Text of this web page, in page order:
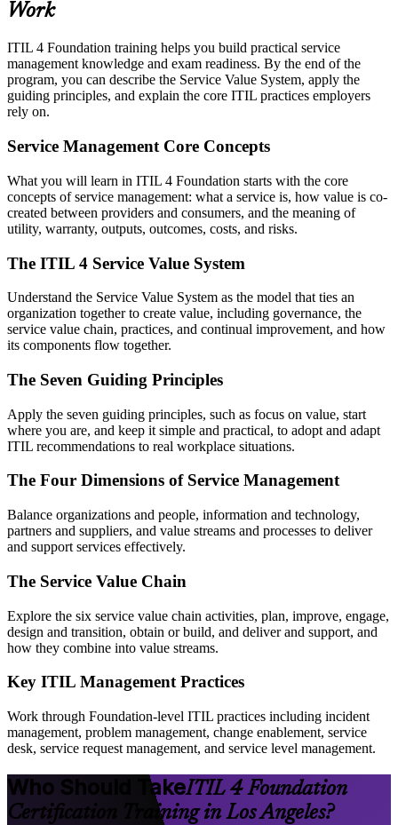
Work
ITIL 4 Foundation training helps you build practical service
management knowledge and exam readiness. By the end of the
program, you can describe the Service Value System, apply the
guiding principles, and explain the core ITIL practices employers
rely on.
Service Management Core Concepts
What you will learn in ITIL 4 Foundation starts with the core
concepts of service management: what a service is, how value is co-
created between providers and consumers, and the meaning of
utility, warranty, outputs, outcomes, costs, and risks.
The ITIL 4 Service Value System
Understand the Service Value System as the model that ties an
organization together to create value, including governance, the
service value chain, practices, and continual improvement, and how
its components flow together.
The Seven Guiding Principles
Apply the seven guiding principles, such as focus on value, start
where you are, and keep it simple and practical, to adopt and adapt
ITIL recommendations to real workplace situations.
The Four Dimensions of Service Management
Balance organizations and people, information and technology,
partners and suppliers, and value streams and processes to deliver
and support services effectively.
The Service Value Chain
Explore the six service value chain activities, plan, improve, engage,
design and transition, obtain or build, and deliver and support, and
how they combine into value streams.
Key ITIL Management Practices
Work through Foundation-level ITIL practices including incident
management, problem management, change enablement, service
desk, service request management, and service level management.
Who Should TakeITIL 4 Foundation
Certification Training in Los Angeles?